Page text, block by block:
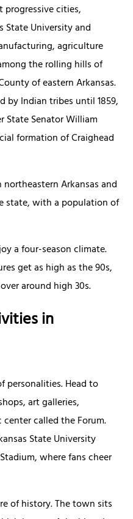
progressive cities,
State University and
agriculture
the rolling hills of
of eastern Arkansas.
by Indian tribes until 1859,
Senator William
formation of Craighead
Arkansas and
state, with a population of
a four-season climate.
get as high as the 90s,
around high 30s.
in
personalities. Head to
art galleries,
called the Forum.
State University
where fans cheer
of history. The town sits